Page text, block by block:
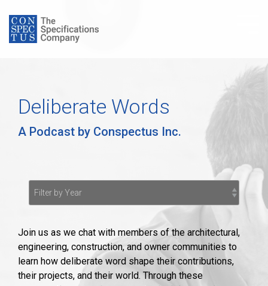
to
the
main
Deliberate Words
A Podcast by Conspectus Inc.
Join us as we chat with members of the architectural,
engineering, construction, and owner communities to
learn how deliberate word shape their contributions,
their projects, and their world. Through these